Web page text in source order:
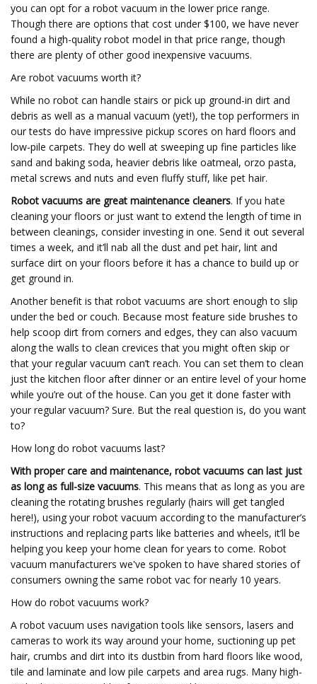
you can opt for a robot vacuum in the lower price range.
Though there are options that cost under $100, we have never
found a high-quality robot model in that price range, though
there are plenty of other good inexpensive vacuums.
Are robot vacuums worth it?
While no robot can handle stairs or pick up ground-in dirt and
debris as well as a manual vacuum (yet!), the top performers in
our tests do have impressive pickup scores on hard floors and
low-pile carpets. They do well at sweeping up fine particles like
sand and baking soda, heavier debris like oatmeal, orzo pasta,
metal screws and nuts and even fluffy stuff, like pet hair.
Robot vacuums are great maintenance cleaners. If you hate
cleaning your floors or just want to extend the length of time in
between cleanings, consider investing in one. Send it out several
times a week, and it’ll nab all the dust and pet hair, lint and
surface dirt on your floors before it has a chance to build up or
get ground in.
Another benefit is that robot vacuums are short enough to slip
under the bed or couch. Because most feature side brushes to
help scoop dirt from corners and edges, they can also vacuum
along the walls to clean crevices that you might often skip or
that your regular vacuum can’t reach. You can set them to clean
just the kitchen floor after dinner or an entire level of your home
while you’re out of the house. Can you get it done faster with
your regular vacuum? Sure. But the real question is, do you want
to?
How long do robot vacuums last?
With proper care and maintenance, robot vacuums can last just
as long as full-size vacuums. This means that as long as you are
cleaning the rotating brushes regularly (hairs will get tangled
here!), using your robot vacuum according to the manufacturer’s
instructions and replacing parts like batteries and wheels, it’ll be
helping you keep your home clean for years to come. Robot
vacuum manufacturers we've spoken to have shared stories of
consumers owning the same robot vac for nearly 10 years.
How do robot vacuums work?
A robot vacuum uses navigation tools like sensors, lasers and
cameras to work its way around your home, suctioning up pet
hair, crumbs and dirt into its dustbin from hard floors like wood,
tile and laminate and low pile carpets and area rugs. Many high-